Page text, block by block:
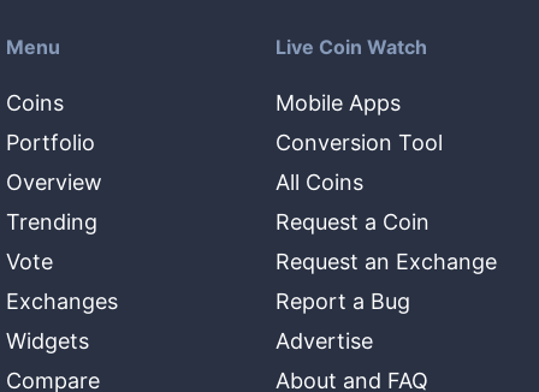
Menu
Coins
Portfolio
Overview
Trending
Vote
Exchanges
Widgets
Compare
Live Coin Watch
Mobile Apps
Conversion Tool
All Coins
Request a Coin
Request an Exchange
Report a Bug
Advertise
About and FAQ